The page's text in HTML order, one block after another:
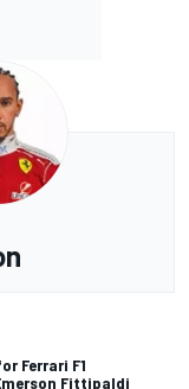
Ferrari F1
Fittipaldi